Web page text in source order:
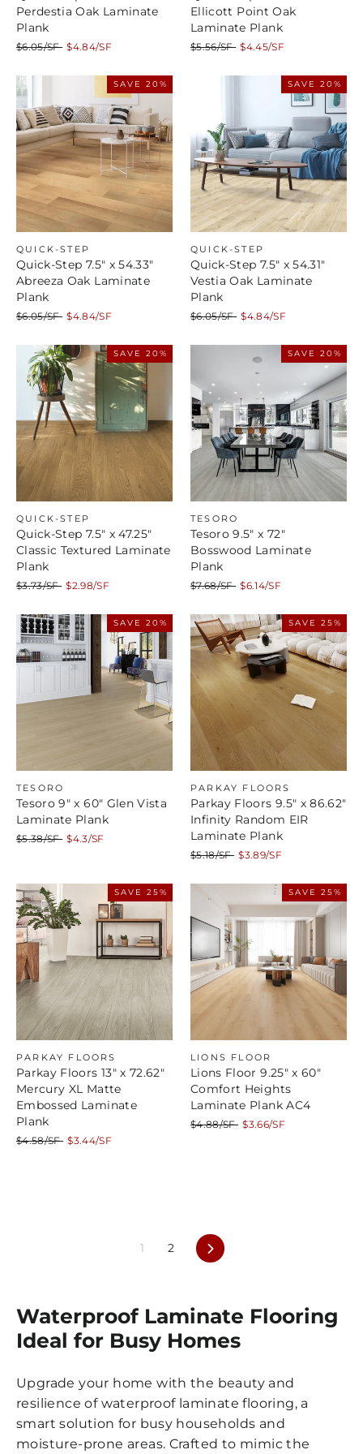
Perdestia Oak Laminate
Plank
Regular
$6.05/SF Sale
$4.84/SF
Ellicott Point Oak
Laminate Plank
Regular
$5.56/SF Sale
$4.45/SF
SAVE 20%
QUICK-STEP
Quick-Step 7.5" x 54.33"
Abreeza Oak Laminate
Plank
Regular
$6.05/SF Sale
$4.84/SF
SAVE 20%
QUICK-STEP
Quick-Step 7.5" x 54.31"
Vestia Oak Laminate
Plank
Regular
$6.05/SF Sale
$4.84/SF
SAVE 20%
QUICK-STEP
Quick-Step 7.5" x 47.25"
Classic Textured Laminate
Plank
Regular
$3.73/SF Sale
$2.98/SF
SAVE 20%
TESORO
Tesoro 9.5" x 72"
Bosswood Laminate
Plank
Regular
$7.68/SF Sale
$6.14/SF
SAVE 20%
TESORO
Tesoro 9" x 60" Glen Vista
Laminate Plank
Regular
$5.38/SF Sale
$4.3/SF
SAVE 25%
PARKAY FLOORS
Parkay Floors 9.5" x 86.62"
Infinity Random EIR
Laminate Plank
Regular
$5.18/SF Sale
$3.89/SF
SAVE 25%
PARKAY FLOORS
Parkay Floors 13" x 72.62"
Mercury XL Matte
Embossed Laminate
Plank
Regular
$4.58/SF Sale
$3.44/SF
SAVE 25%
LIONS FLOOR
Lions Floor 9.25" x 60"
Comfort Heights
Laminate Plank AC4
Regular
$4.88/SF Sale
$3.66/SF
1 2 Next
Waterproof Laminate Flooring
Ideal for Busy Homes
Upgrade your home with the beauty and
resilience of waterproof laminate flooring, a
smart solution for busy households and
moisture-prone areas. Crafted to mimic the